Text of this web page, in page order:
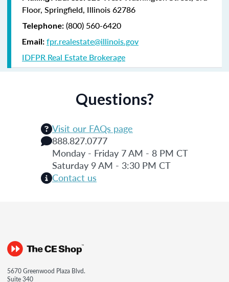
Floor, Springfield, Illinois 62786
Telephone: (800) 560-6420
Email: fpr.realestate@illinois.gov
IDFPR Real Estate Brokerage
Questions?
Visit our FAQs page
888.827.0777
Monday - Friday 7 AM - 8 PM CT
Saturday 9 AM - 3:30 PM CT
Contact us
5670 Greenwood Plaza Blvd.
Suite 340